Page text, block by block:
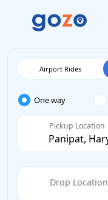
Airport Rides
One way
Pickup Location
Drop Location